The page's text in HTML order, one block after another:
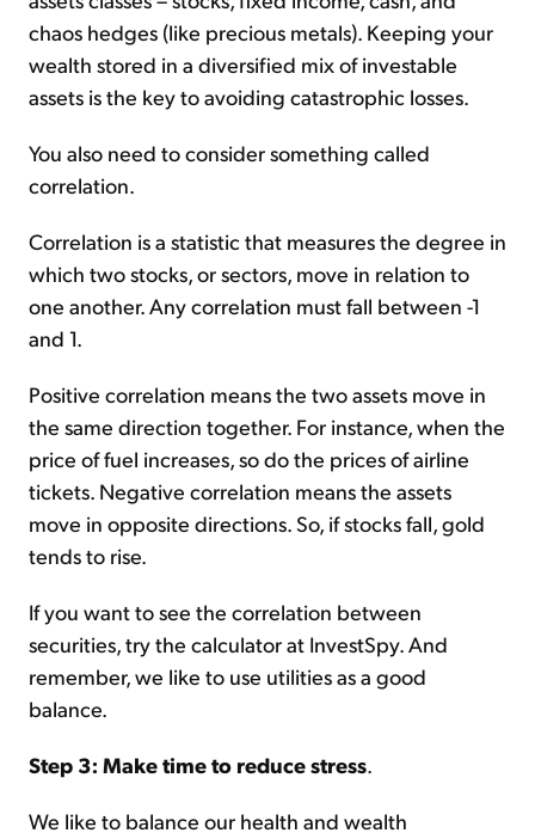
chaos hedges (like precious metals). Keeping your
wealth stored in a diversified mix of investable
assets is the key to avoiding catastrophic losses.
You also need to consider something called
correlation.
Correlation is a statistic that measures the degree in
which two stocks, or sectors, move in relation to
one another. Any correlation must fall between -1
and 1.
Positive correlation means the two assets move in
the same direction together. For instance, when the
price of fuel increases, so do the prices of airline
tickets. Negative correlation means the assets
move in opposite directions. So, if stocks fall, gold
tends to rise.
If you want to see the correlation between
securities, try the calculator at InvestSpy. And
remember, we like to use utilities as a good
balance.
Step 3: Make time to reduce stress.
We like to balance our health and wealth